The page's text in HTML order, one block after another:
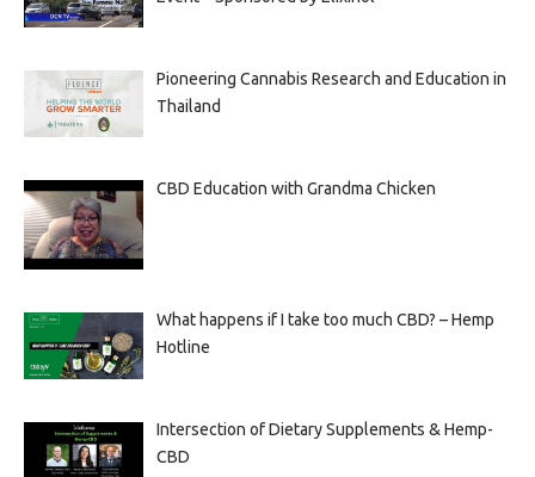
Pioneering Cannabis Research and Education in
Thailand
CBD Education with Grandma Chicken
What happens if I take too much CBD? – Hemp
Hotline
Intersection of Dietary Supplements & Hemp-
CBD